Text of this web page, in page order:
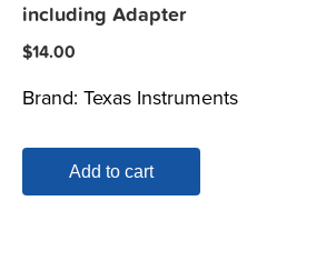
including Adapter
$14.00
Brand: Texas Instruments
Add to cart